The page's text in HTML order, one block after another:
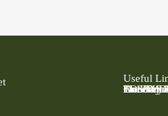
Useful
Ancestry
Find My
FreeBMD
LDS
Online
The